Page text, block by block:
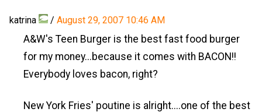
katrina / August 29, 2007 10:46 AM
A&W's Teen Burger is the best fast food burger
for my money...because it comes with BACON!!
Everybody loves bacon, right?
New York Fries' poutine is alright....one of the best